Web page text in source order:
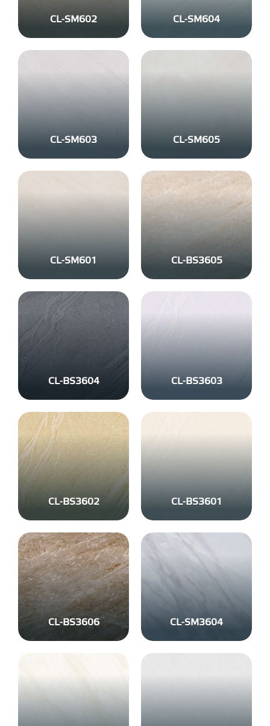
CL-SM602 CL-SM604
CL-SM603 CL-SM605
CL-SM601 CL-BS3605
CL-BS3604 CL-BS3603
CL-BS3602 CL-BS3601
CL-BS3606 CL-SM3604